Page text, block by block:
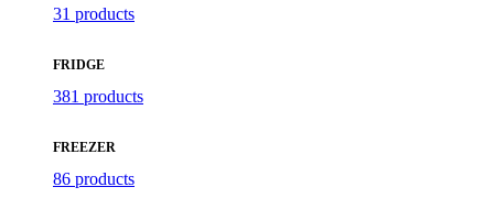
31 products
FRIDGE
381 products
FREEZER
86 products